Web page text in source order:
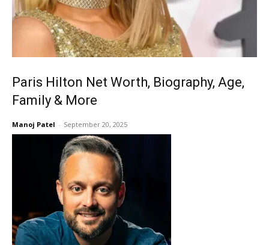
Paris Hilton Net Worth, Biography, Age,
Family & More
Manoj Patel - September 20, 2025